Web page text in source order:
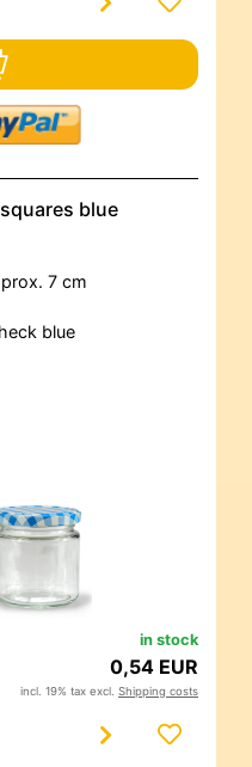
blue
7 cm
blue
in stock
0,54 EUR
incl. 19% tax excl. Shipping costs